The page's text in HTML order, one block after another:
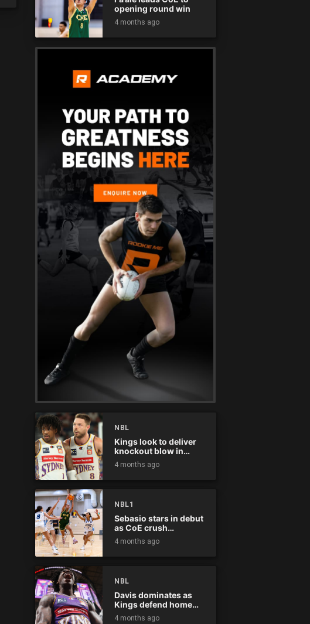
opening round win
4 months ago
NBL
Kings look to deliver
knockout blow in
Championship Series
4 months ago
NBL1
Sebasio stars in debut
as CoE crush
Panthers
4 months ago
NBL
Davis dominates as
Kings defend home
court
4 months ago